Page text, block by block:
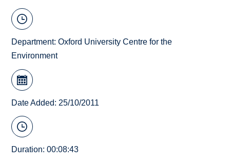
Department:Oxford University Centre for the
Environment
Date Added: 25/10/2011
Duration: 00:08:43